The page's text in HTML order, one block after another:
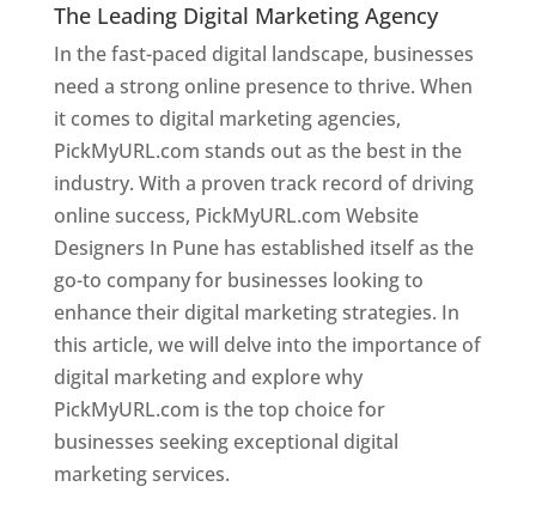
The Leading Digital Marketing Agency
In the fast-paced digital landscape, businesses
need a strong online presence to thrive. When
it comes to digital marketing agencies,
PickMyURL.com stands out as the best in the
industry. With a proven track record of driving
online success, PickMyURL.com Website
Designers In Pune has established itself as the
go-to company for businesses looking to
enhance their digital marketing strategies. In
this article, we will delve into the importance of
digital marketing and explore why
PickMyURL.com is the top choice for
businesses seeking exceptional digital
marketing services.